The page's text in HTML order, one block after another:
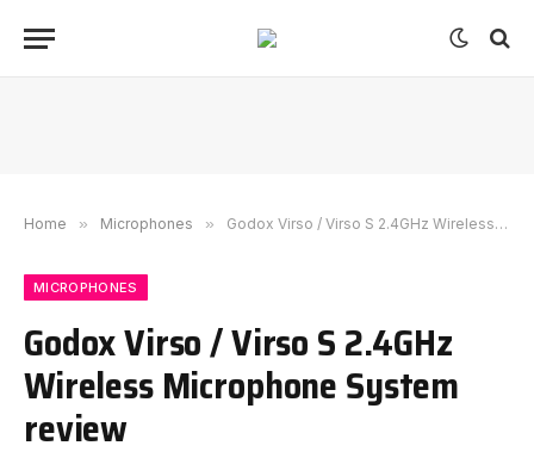
Home » Microphones » Godox Virso / Virso S 2.4GHz Wireless Microphone System review
MICROPHONES
Godox Virso / Virso S 2.4GHz
Wireless Microphone System
review